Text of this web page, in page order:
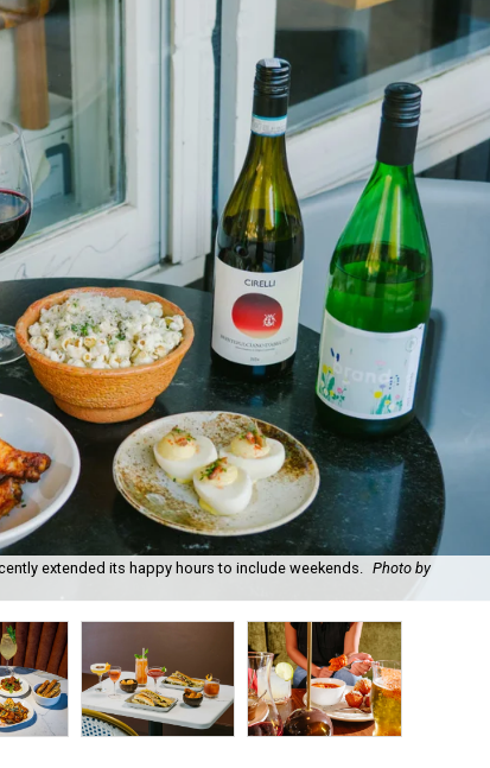
extended its happy hours to include weekends. Photo by